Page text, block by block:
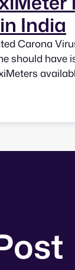
India
Carona
should have
Not